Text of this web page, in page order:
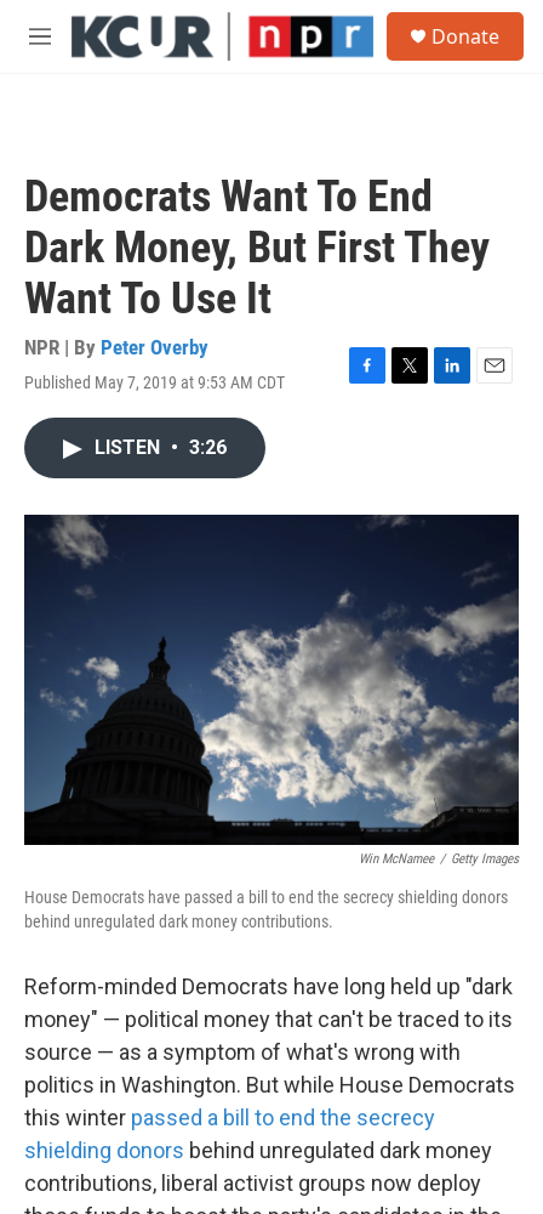
Skip to main content
M
Donate
Democrats Want To End
Dark Money, But First They
Want To Use It
NPR | By Peter Overby
Published May 7, 2019 at 9:53 AM CDT
F
o
T
r
L
I
E
LISTEN • 3:26
Win McNamee / Getty Images
House Democrats have passed a bill to end the secrecy shielding donors
behind unregulated dark money contributions.
Reform-minded Democrats have long held up "dark
money" — political money that can't be traced to its
source — as a symptom of what's wrong with
politics in Washington. But while House Democrats
this winter passed a bill to end the secrecy
shielding donors behind unregulated dark money
contributions, liberal activist groups now deploy